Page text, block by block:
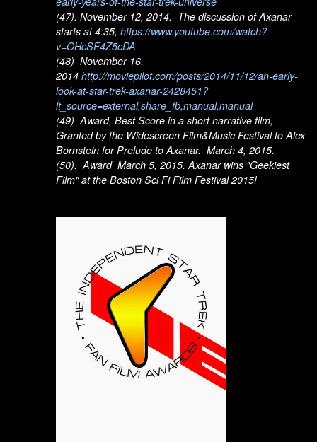
(47). November 12, 2014. The discussion of Axanar
starts at 4:35, https://www.youtube.com/watch?
v=OHcSF4Z5cDA
(48) November 16,
2014 http://moviepilot.com/posts/2014/11/12/an-early-
look-at-star-trek-axanar-2428451?
lt_source=external,share_fb,manual,manual
(49) Award, Best Score in a short narrative film,
Granted by the Widescreen Film&Music Festival to Alex
Bornstein for Prelude to Axanar. March 4, 2015.
(50). Award March 5, 2015. Axanar wins "Geekiest
Film" at the Boston Sci Fi Film Festival 2015!